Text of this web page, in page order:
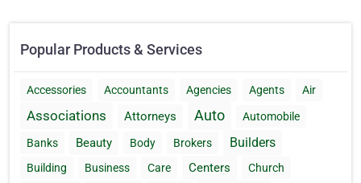
Popular Products & Services
Accessories Accountants Agencies Agents Air
Associations Attorneys Auto Automobile
Banks Beauty Body Brokers Builders
Building Business Care Centers
Church